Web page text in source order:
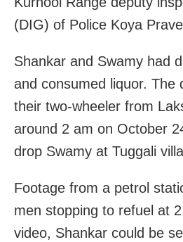
(DIG) of Police Koya
Shankar and Swamy had
and consumed liquor. The
their two-wheeler from
around 2 am on October
drop Swamy at Tuggali
Footage from a petrol
men stopping to refuel at
video, Shankar could be